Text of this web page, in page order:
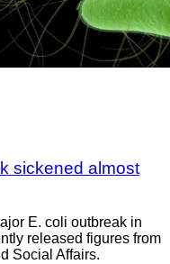
sickened almost
E. coli outbreak in
released figures from
Social Affairs.